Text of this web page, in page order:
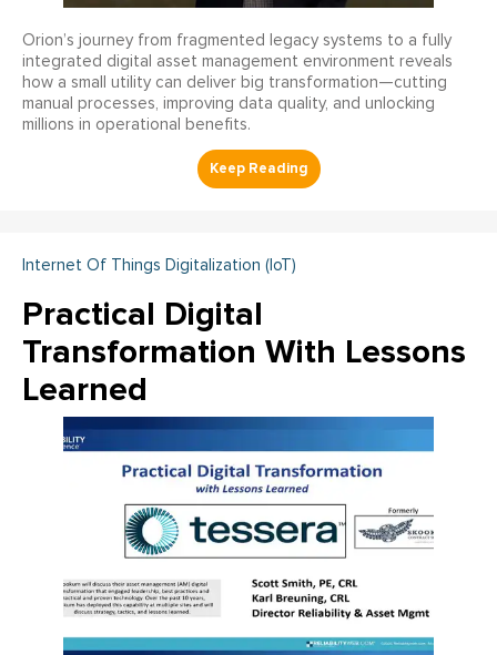
Orion’s journey from fragmented legacy systems to a fully
integrated digital asset management environment reveals
how a small utility can deliver big transformation—cutting
manual processes, improving data quality, and unlocking
millions in operational benefits.
Internet Of Things Digitalization (IoT)
Practical Digital
Transformation With Lessons
Learned